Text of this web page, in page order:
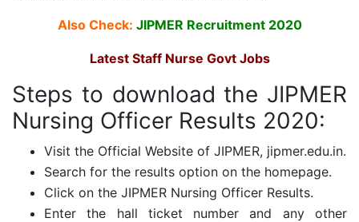
Also Check: JIPMER Recruitment 2020
Latest Staff Nurse Govt Jobs
Steps to download the JIPMER
Nursing Officer Results 2020:
Visit the Official Website of JIPMER, jipmer.edu.in.
Search for the results option on the homepage.
Click on the JIPMER Nursing Officer Results.
Enter the hall ticket number and any other